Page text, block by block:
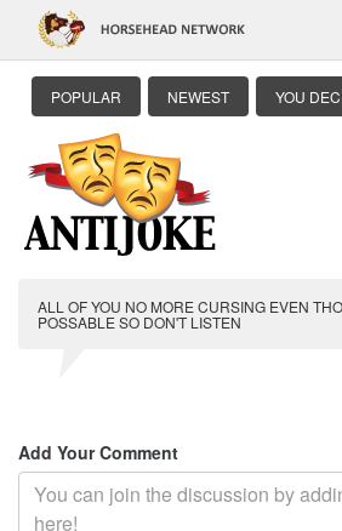
POPULAR NEWEST YOU
ALL OF YOU NO MORE CURSING EVEN
POSSABLE SO DON'T LISTEN
Add Your Comment